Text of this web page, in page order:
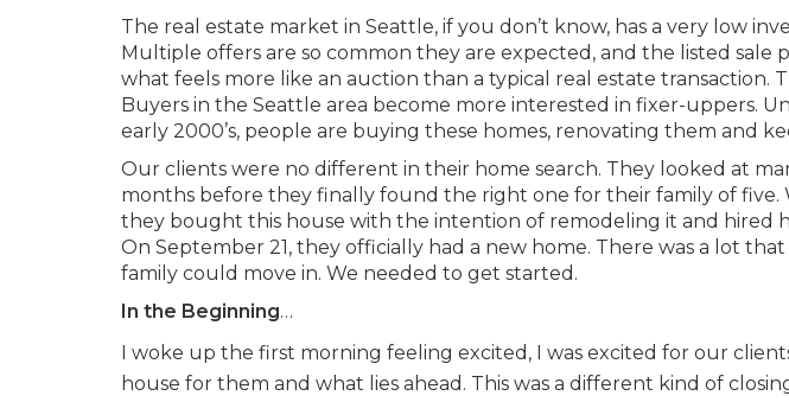
The real estate market in Seattle, if you don’t know, has a very low
Multiple offers are so common they are expected, and the listed sale
what feels more like an auction than a typical real estate transaction.
Buyers in the Seattle area become more interested in fixer-uppers.
early 2000’s, people are buying these homes, renovating them and
Our clients were no different in their home search. They looked at
months before they finally found the right one for their family of five.
they bought this house with the intention of remodeling it and hired
On September 21, they officially had a new home. There was a lot
family could move in. We needed to get started.
In the Beginning…
I woke up the first morning feeling excited, I was excited for our
house for them and what lies ahead. This was a different kind of